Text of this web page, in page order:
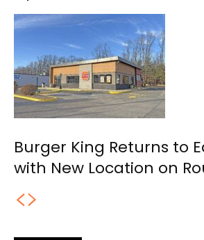
Burger King Returns to
with New Location on